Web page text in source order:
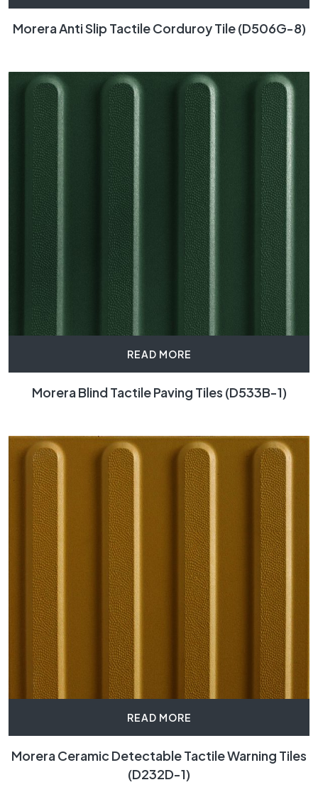
Morera Anti Slip Tactile Corduroy Tile (D506G-8)
READ MORE
Morera Blind Tactile Paving Tiles (D533B-1)
READ MORE
Morera Ceramic Detectable Tactile Warning Tiles
(D232D-1)